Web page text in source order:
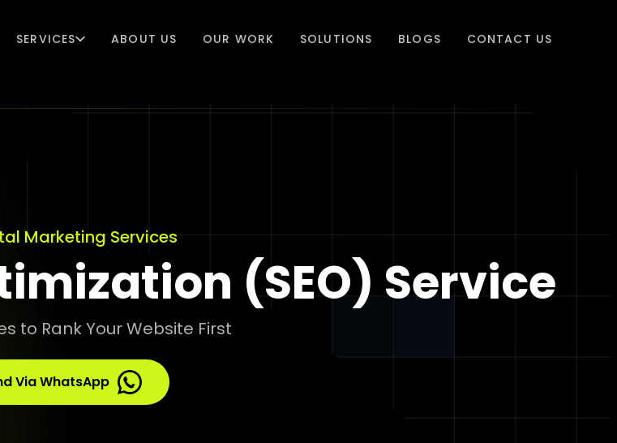
SERVICES ABOUT US OUR WORK SOLUTIONS BLOGS CONTACT US
Marketing Services
(SEO) Service
to Rank Your Website First
Via WhatsApp